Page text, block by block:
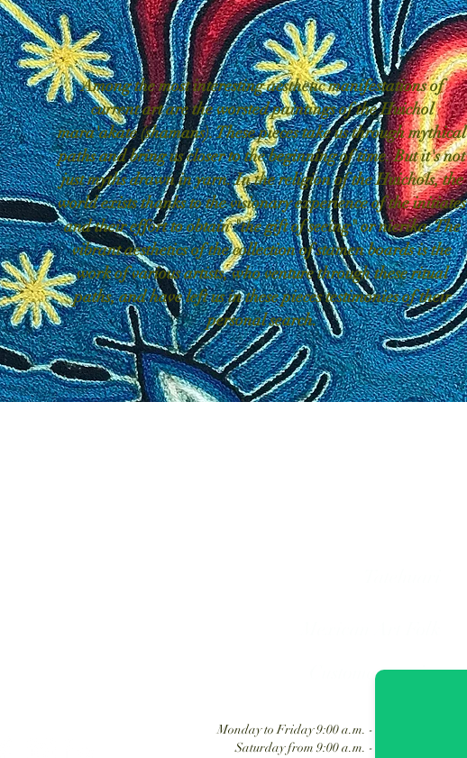
Among the most interesting aesthetic manifestations of
current art are the worsted paintings of the Huichol
mara'akate (shamans). These pieces take us through mythical
paths and bring us closer to the beginning of time. But it's not
just myths drawn in yarn. In the religion of the Huichols, the
world exists thanks to the visionary experience of the initiates
and their effort to obtain "the gift of seeing" or nierika. The
vibrant aesthetics of the collection of stamen boards is the
work of various artists, who venture through these ritual
paths, and have left us in these pieces testimonies of their
personal search.
Customer service
Monday to Friday 9:00 a.m. - 6:30 p.m.
Saturday from 9:00 a.m. - 2:00 p.m.